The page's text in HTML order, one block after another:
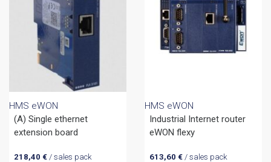
HMS eWON
(A) Single ethernet
extension board
218,40 €/ sales pack
HMS eWON
Industrial Internet router
eWON flexy
613,60 €/ sales pack